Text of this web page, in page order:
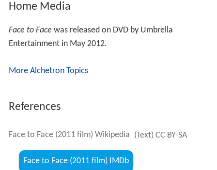
Home Media
Face to Face was released on DVD by Umbrella
Entertainment in May 2012.
More Alchetron Topics
References
Face to Face (2011 film) Wikipedia (Text) CC BY-SA
Face to Face (2011 film) IMDb